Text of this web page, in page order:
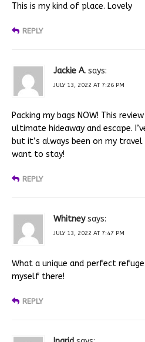
This is my kind of place. Lovely
REPLY
Jackie A. says:
JULY 13, 2022 AT 7:26 PM
Packing my bags NOW! This
ultimate hideaway and escape.
but it’s always been on my travel
want to stay!
REPLY
Whitney says:
JULY 13, 2022 AT 7:47 PM
What a unique and perfect
myself there!
REPLY